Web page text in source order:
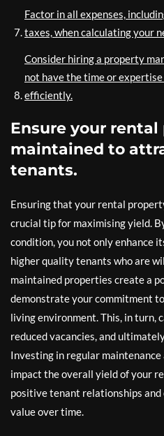
Factor in all expenses,
taxes, when calculating your
Consider hiring a property
not have the time or
efficiently.
Ensure your
maintained to
tenants.
Ensuring that your rental
crucial tip for maximising yield.
condition, you not only enhance
higher quality tenants who are
maintained properties create a
demonstrate your commitment
living environment. This, in turn,
reduced vacancies, and
Investing in regular
impact the overall yield of your
positive tenant relationships and
value over time.